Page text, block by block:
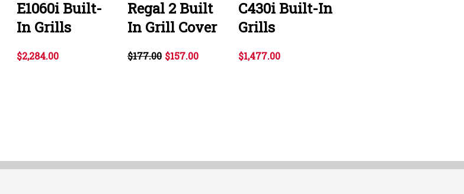
E1060i Built-
In Grills
$2,284.00
Regal 2 Built
In Grill Cover
$177.00 $157.00
C430i Built-In
Grills
$1,477.00